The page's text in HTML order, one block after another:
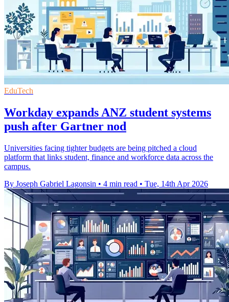
EduTech
Workday expands ANZ student systems
push after Gartner nod
Universities facing tighter budgets are being pitched a cloud
platform that links student, finance and workforce data across the
campus.
By Joseph Gabriel Lagonsin • 4 min read • Tue, 14th Apr 2026